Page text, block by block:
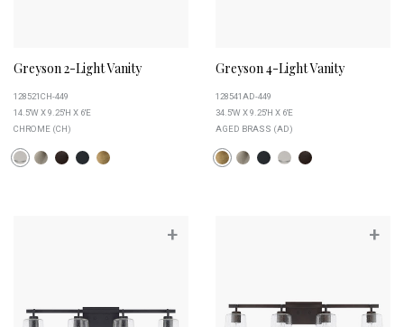
Greyson 2-Light Vanity
128521CH-449
14.5''W X 9.25''H X 6''E
CHROME (CH)
Greyson 4-Light Vanity
128541AD-449
34.5''W X 9.25''H X 6''E
AGED BRASS (AD)
+ +